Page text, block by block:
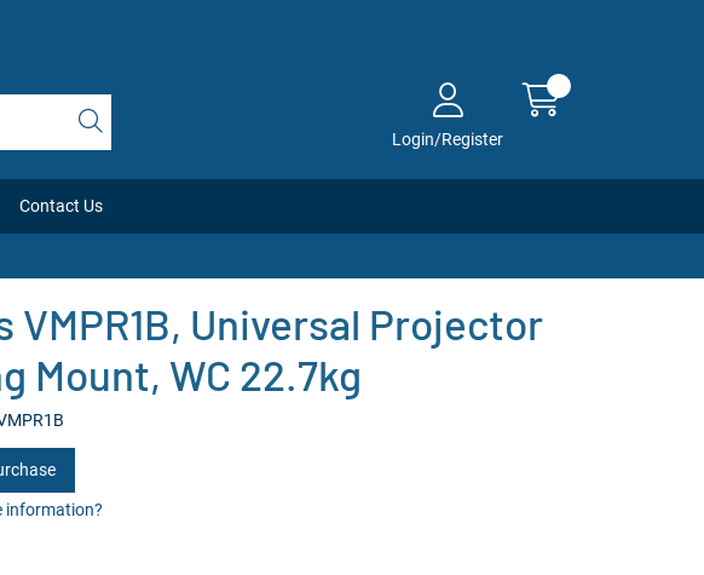
Login/Register
Contact Us
VMPR1B, Universal Projector
Mount, WC 22.7kg
information?